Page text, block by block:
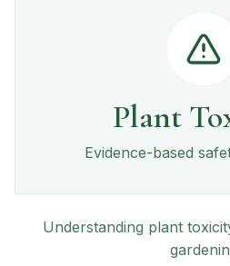
Plant
Evidence-based
Understanding plant